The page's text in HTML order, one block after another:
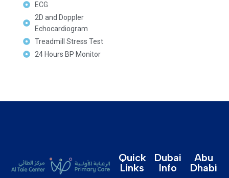
ECG
2D and Doppler
Echocardiogram
Treadmill Stress Test
24 Hours BP Monitor
Quick
Links
Dubai
Info
Abu
Dhabi